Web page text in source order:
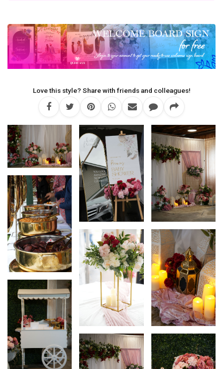
Love this style? Share with friends and colleagues!